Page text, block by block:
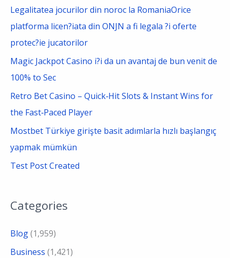
Legalitatea jocurilor din noroc la RomaniaOrice
platforma licen?iata din ONJN a fi legala ?i oferte
protec?ie jucatorilor
Magic Jackpot Casino i?i da un avantaj de bun venit de
100% to Sec
Retro Bet Casino – Quick‑Hit Slots & Instant Wins for
the Fast‑Paced Player
Mostbet Türkiye girişte basit adımlarla hızlı başlangıç
yapmak mümkün
Test Post Created
Categories
Blog(1,959)
Business (1,421)